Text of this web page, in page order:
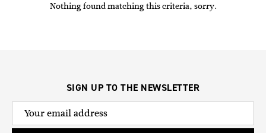
Nothing found matching this criteria, sorry.
SIGN UP TO THE NEWSLETTER